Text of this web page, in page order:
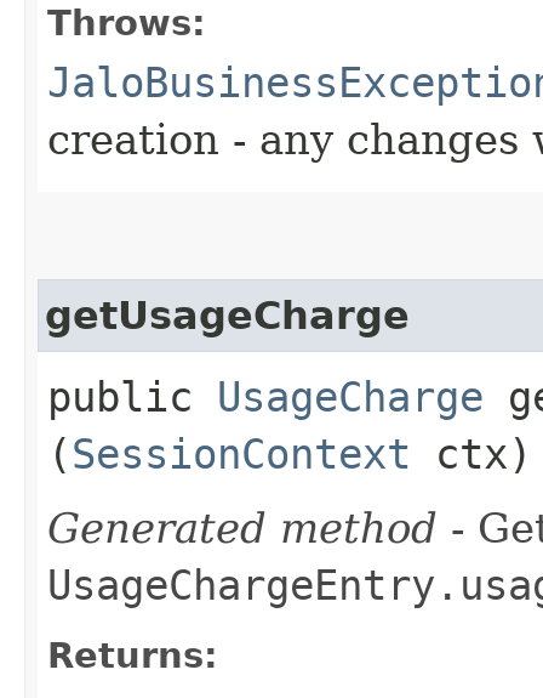
Throws:
creation - any
getUsageCharge
public UsageCharge
(SessionContext ctx)
Generated method -
Returns: